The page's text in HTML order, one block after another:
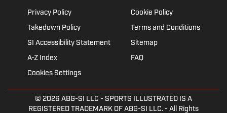
Privacy Policy
Cookie Policy
Takedown Policy
Terms and Conditions
SI Accessibility Statement
Sitemap
A-Z Index
FAQ
Cookies Settings
© 2026 ABG-SI LLC - SPORTS ILLUSTRATED IS A
REGISTERED TRADEMARK OF ABG-SI LLC. - All Rights